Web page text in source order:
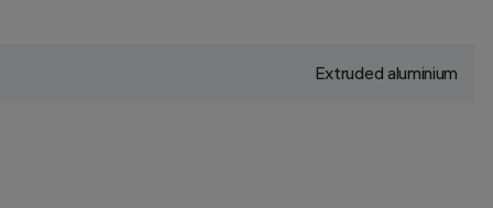
Extruded aluminium